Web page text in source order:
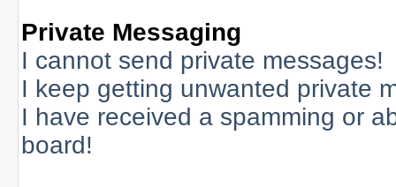
Private Messaging
I cannot send private messages!
I keep getting unwanted private
I have received a spamming or
board!